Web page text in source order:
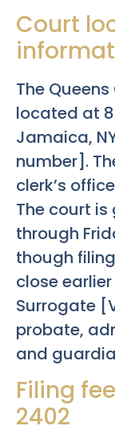
Court
The
located at
Jamaica,
number].
clerk’s
The court
through
though
close
Surrogate
probate,
and
Filing
2402